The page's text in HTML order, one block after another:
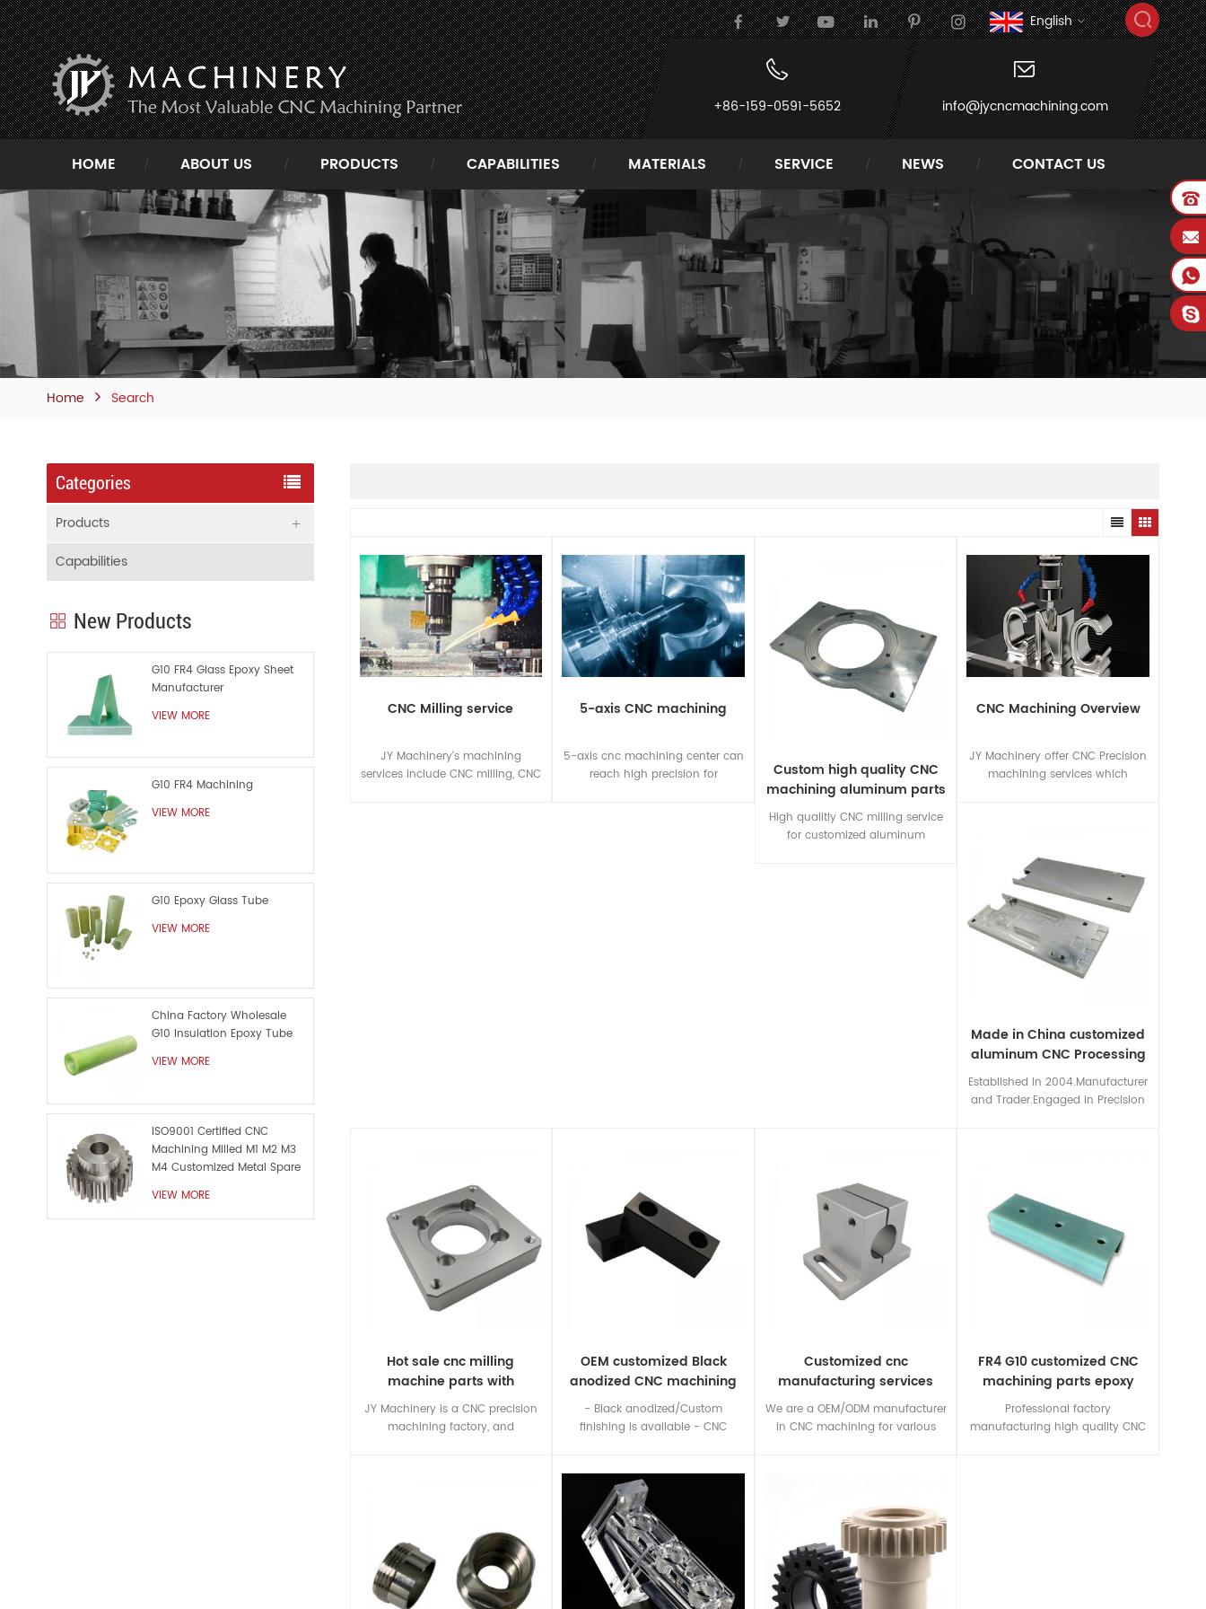
English
+86-159-0591-5652 info@jycncmachining.com
HOME ABOUT US PRODUCTS CAPABILITIES MATERIALS SERVICE NEWS CONTACT US
Home Search
CNC Milling service
JY Machinery's machining
services include CNC milling, CNC
5-axis CNC machining
5-axis cnc machining center can
reach high precision for
Custom high quality CNC
machining aluminum parts
High qualitly CNC milling service
for customized aluminum
CNC Machining Overview
JY Machinery offer CNC Precision
machining services which
treatment and assembly are
available for meeting your all
manufacturing needs.
Made in China customized
aluminum CNC Processing
prototypes
Established in 2004.Manufacturer
and Trader.Engaged in Precision
Hot sale cnc milling
machine parts with
competitive price
JY Machinery is a CNC precision
machining factory, and
never sell them to others
customer, and there is no stock.
OEM customized Black
anodized CNC machining
aluminum parts
- Black anodized/Custom
finishing is available - CNC
Customized cnc
manufacturing services
from china
We are a OEM/ODM manufacturer
in CNC machining for various
free quotation.
FR4 G10 customized CNC
machining parts epoxy
fiberglass
Professional factory
manufacturing high quality CNC
Categories
Products
Capabilities
New Products
G10 FR4 Glass Epoxy Sheet
Manufacturer
VIEW MORE
G10 FR4 Machining
VIEW MORE
G10 Epoxy Glass Tube
VIEW MORE
China Factory Wholesale
G10 Insulation Epoxy Tube
VIEW MORE
ISO9001 Certified CNC
Machining Milled M1 M2 M3
M4 Customized Metal Spare
VIEW MORE